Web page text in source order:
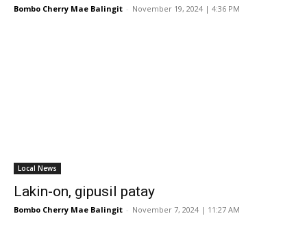
Bombo Cherry Mae Balingit - November 19, 2024 | 4:36 PM
Local News
Lakin-on, gipusil patay
Bombo Cherry Mae Balingit - November 7, 2024 | 11:27 AM